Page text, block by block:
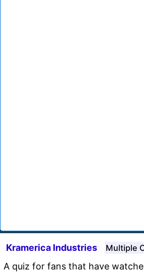
Kramerica Industries Multiple
A quiz for fans that have